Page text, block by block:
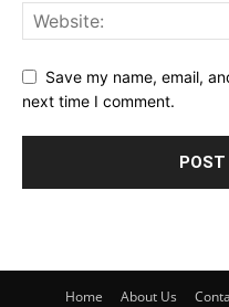
Save my name, email,
next time I comment.
Home About Us